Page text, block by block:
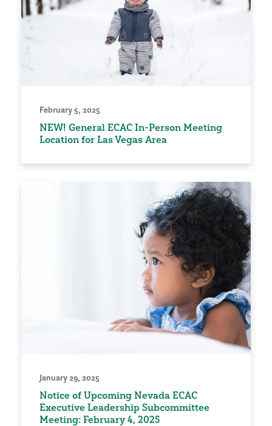
February 5, 2025
NEW! General ECAC In-Person Meeting
Location for Las Vegas Area
January 29, 2025
Notice of Upcoming Nevada ECAC
Executive Leadership Subcommittee
Meeting: February 4, 2025